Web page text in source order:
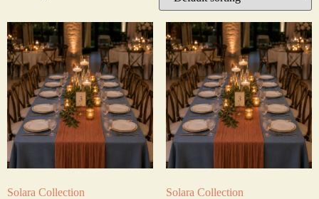
Solara Collection Solara Collection